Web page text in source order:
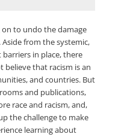
on to undo the damage
from the systemic,
in place, there
believe that racism is an
and countries. But
and publications,
race and racism, and,
the challenge to make
learning about